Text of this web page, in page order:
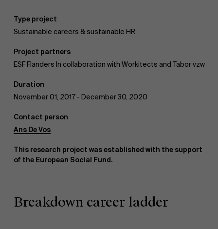
AMS team
Type project
Sustainable careers & sustainable HR
Project partners
ESF Flanders In collaboration with Workitects and Tabor vzw
Duration
November 01, 2017 - December 30, 2020
Contact person
Ans De Vos
This research project was established with the support
of the European Social Fund.
Breakdown career ladder